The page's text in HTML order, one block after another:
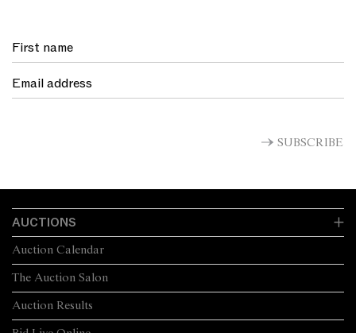
SUBSCRIBE
AUCTIONS
The Auction Salon
Auction Calendar
Auction Results